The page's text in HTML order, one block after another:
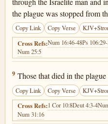
the plague was stopped from
Copy Link Copy Verse
Cross Refs:Num 16:46-48Ps
Num 25:5
Numbers 25:9
9 Those that died in the
Copy Link Copy Verse
Cross Refs:1 Cor 10:8Deut 4:3-4
Num 31:16